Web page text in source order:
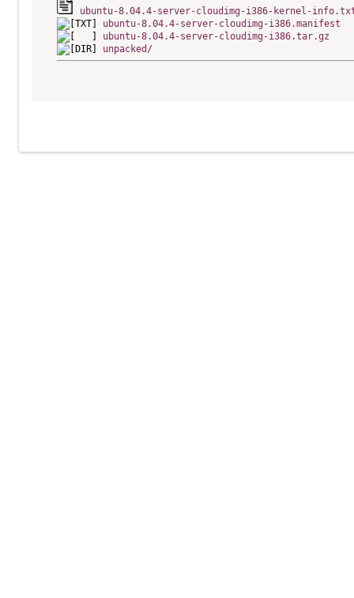
ubuntu-8.04.4-server-cloudimg-i386-kernel-
ubuntu-8.04.4-server-cloudimg-i386.manifest
ubuntu-8.04.4-server-cloudimg-i386.tar.gz
unpacked/